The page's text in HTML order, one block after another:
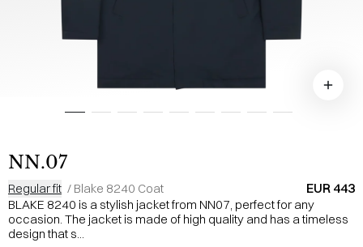
NN.07
Regular fit / Blake 8240 Coat EUR 443
BLAKE 8240 is a stylish jacket from NN07, perfect for any
occasion. The jacket is made of high quality and has a timeless
design that s...